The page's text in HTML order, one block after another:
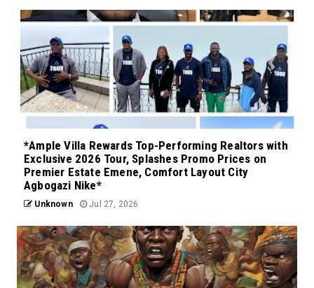
*Ample Villa Rewards Top-Performing Realtors with
Exclusive 2026 Tour, Splashes Promo Prices on
Premier Estate Emene, Comfort Layout City
Agbogazi Nike*
Unknown Jul 27, 2026